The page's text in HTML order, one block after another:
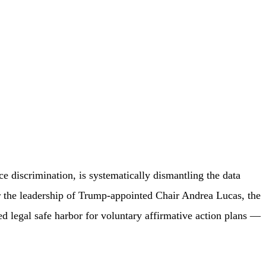
discrimination, is systematically dismantling the data
leadership of Trump-appointed Chair Andrea Lucas, the
legal safe harbor for voluntary affirmative action plans —